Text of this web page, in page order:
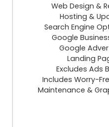
Web Design &
Hosting &
Search Engine
Google
Google
Landing
Excludes Ads
Includes Worry-
Maintenance &